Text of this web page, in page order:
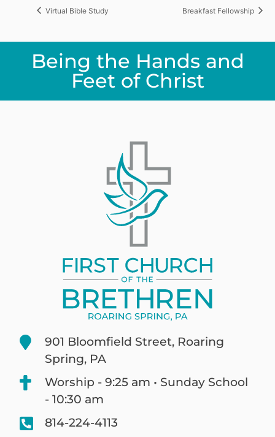
Virtual Bible Study Breakfast Fellowship
Being the Hands and
Feet of Christ
901 Bloomfield Street, Roaring
Spring, PA
Worship - 9:25 am • Sunday School
- 10:30 am
814-224-4113